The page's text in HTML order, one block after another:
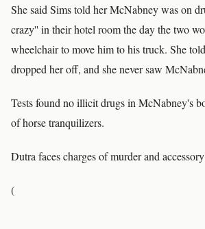
She said Sims told her McNabney was on
crazy'' in their hotel room the day the two
wheelchair to move him to his truck. She
dropped her off, and she never saw
Tests found no illicit drugs in McNabney's
of horse tranquilizers.
Dutra faces charges of murder and
(